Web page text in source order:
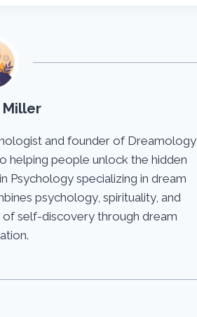
and founder of Dreamology
helping people unlock the hidden
Psychology specializing in dream
psychology, spirituality, and
self-discovery through dream